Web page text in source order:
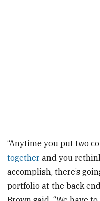
“Anytime you put two
together and you
accomplish, there’s
portfolio at the back